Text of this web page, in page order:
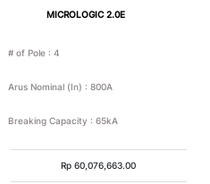
MICROLOGIC 2.0E
# of Pole : 4
Arus Nominal (In) : 800A
Breaking Capacity : 65kA
Rp 60,076,663.00